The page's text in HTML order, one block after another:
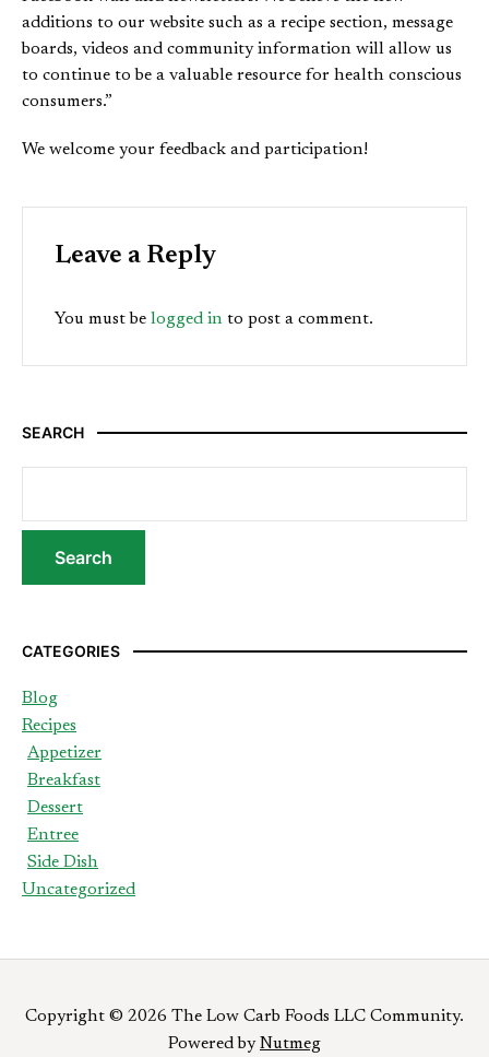
additions to our website such as a recipe section, message
boards, videos and community information will allow us
to continue to be a valuable resource for health conscious
consumers.”
We welcome your feedback and participation!
Leave a Reply
You must be logged in to post a comment.
SEARCH
CATEGORIES
Blog
Recipes
Appetizer
Breakfast
Dessert
Entree
Side Dish
Uncategorized
Copyright © 2026 The Low Carb Foods LLC Community.
Powered byNutmeg